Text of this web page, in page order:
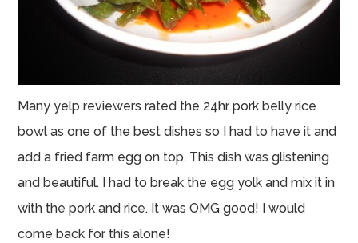
Many yelp reviewers rated the 24hr pork belly rice
bowl as one of the best dishes so I had to have it and
add a fried farm egg on top. This dish was glistening
and beautiful. I had to break the egg yolk and mix it in
with the pork and rice. It was OMG good! I would
come back for this alone!